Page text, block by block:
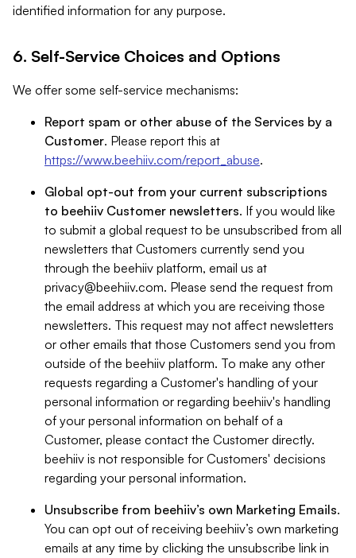
identified information for any purpose.
6. Self-Service Choices and Options
We offer some self-service mechanisms:
Report spam or other abuse of the Services by a
Customer. Please report this at
https://www.beehiiv.com/report_abuse.
Global opt-out from your current subscriptions
to beehiiv Customer newsletters. If you would like
to submit a global request to be unsubscribed from all
newsletters that Customers currently send you
through the beehiiv platform, email us at
privacy@beehiiv.com. Please send the request from
the email address at which you are receiving those
newsletters. This request may not affect newsletters
or other emails that those Customers send you from
outside of the beehiiv platform. To make any other
requests regarding a Customer's handling of your
personal information or regarding beehiiv's handling
of your personal information on behalf of a
Customer, please contact the Customer directly.
beehiiv is not responsible for Customers' decisions
regarding your personal information.
Unsubscribe from beehiiv’s own Marketing Emails.
You can opt out of receiving beehiiv’s own marketing
emails at any time by clicking the unsubscribe link in